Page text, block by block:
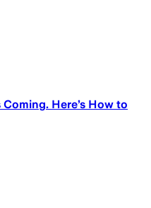
Here’s How to